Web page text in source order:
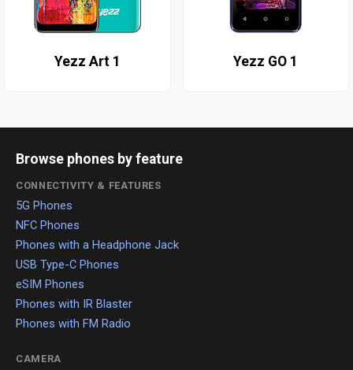
Yezz Art 1 Yezz GO 1
Browse phones by feature
CONNECTIVITY & FEATURES
5G Phones
NFC Phones
Phones with a Headphone Jack
USB Type-C Phones
eSIM Phones
Phones with IR Blaster
Phones with FM Radio
CAMERA